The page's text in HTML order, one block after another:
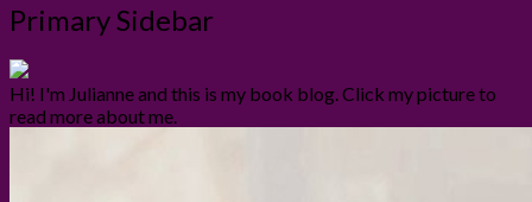
Primary Sidebar
Hi! I'm Julianne and this is my book blog. Click my picture to
read more about me.